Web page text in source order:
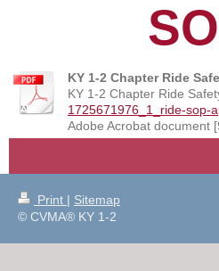
KY 1-2 Chapter Ride
KY 1-2 Chapter Ride
1725671976_1_ride-sop-
Adobe Acrobat document
Print | Sitemap
© CVMA® KY 1-2